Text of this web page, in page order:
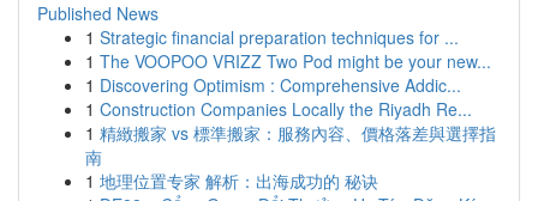
Published News
1 Strategic financial preparation techniques for ...
1 The VOOPOO VRIZZ Two Pod might be your new...
1 Discovering Optimism : Comprehensive Addic...
1 Construction Companies Locally the Riyadh Re...
1 精緻搬家 vs 標準搬家：服務內容、價格落差與選擇指
南
1 地理位置专家 解析：出海成功的 秘诀